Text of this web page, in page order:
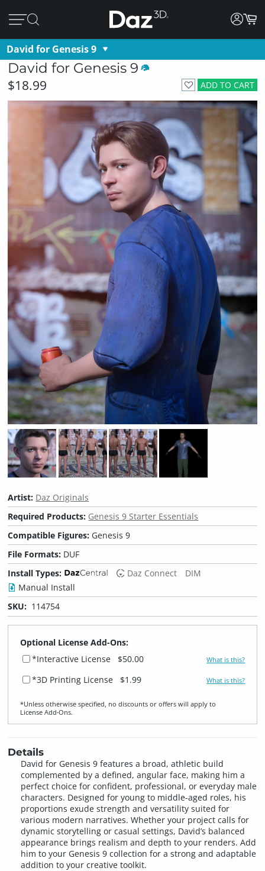
David for Genesis 9
David for Genesis 9
ADD TO CART
$18.99
Artist: Daz Originals
Required Products: Genesis 9 Starter Essentials
Compatible Figures: Genesis 9
File Formats: DUF
Install Types:
Daz Connect
DIM
Manual Install
SKU: 114754
Optional License Add-Ons:
*Interactive License
$50.00 What is this?
*3D Printing License $1.99 What is this?
*Unless otherwise specified, no discounts or offers will apply to
License Add‑Ons.
Details
David for Genesis 9 features a broad, athletic build
complemented by a defined, angular face, making him a
perfect choice for confident, professional, or everyday male
characters. Designed for young to middle-aged roles, his
proportions exude strength and versatility suited for
various modern narratives. Whether your project calls for
dynamic storytelling or casual settings, David’s balanced
appearance brings realism and depth to your renders. Add
him to your Genesis 9 collection for a strong and adaptable
addition to your creative toolkit.